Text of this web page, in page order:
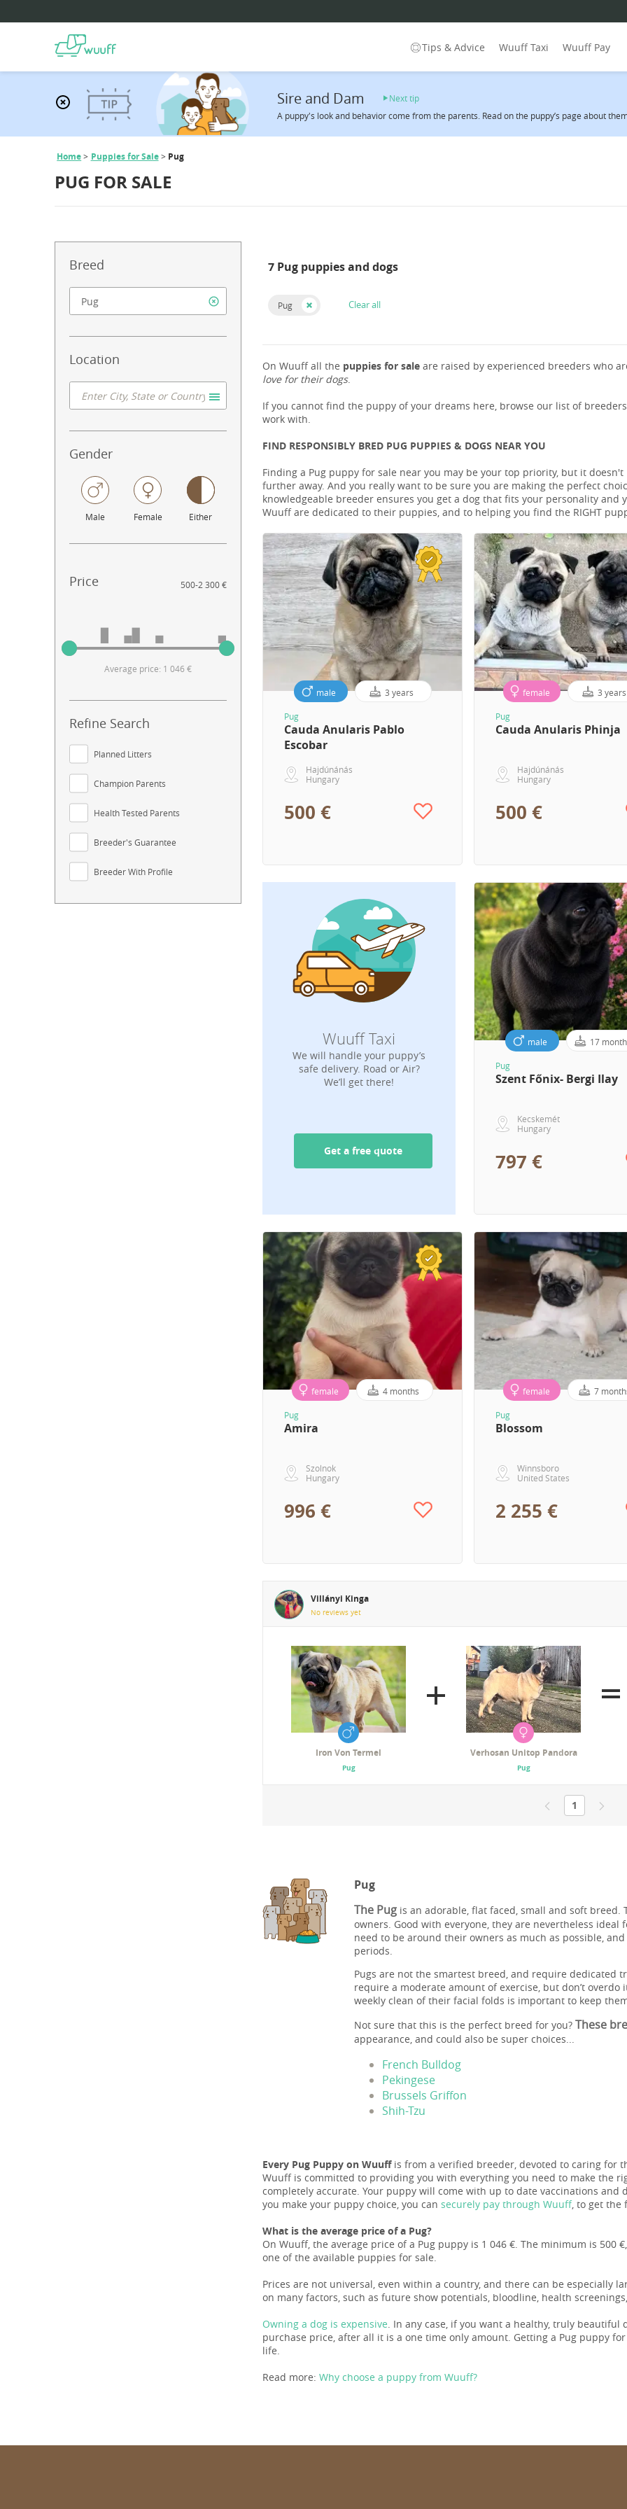
Tips & Advice Wuuff Taxi Wuuff Pay
Sire and Dam
Next tip
A puppy's look and behavior come from the parents. Read on the puppy’s page about
Home Puppies for Sale Pug
PUG FOR SALE
Breed
Location
Gender
Male Female Either
Price 500-2 300 €
Average price: 1 046 €
Refine Search
Planned Litters
Champion Parents
Health Tested Parents
Breeder's Guarantee
Breeder With Profile
7 Pug puppies and dogs
Pug Clear all
On Wuuff all the puppies for sale are raised by experienced breeders who
love for their dogs.
If you cannot find the puppy of your dreams here, browse our list of
work with.
FIND RESPONSIBLY BRED PUG PUPPIES & DOGS NEAR YOU
Finding a Pug puppy for sale near you may be your top priority, but it
further away. And you really want to be sure you are making the perfect
knowledgeable breeder ensures you get a dog that fits your personality
Wuuff are dedicated to their puppies, and to helping you find the RIGHT
male 3 years
Pug
Cauda Anularis Pablo
Escobar
Hajdúnánás
Hungary
500 €
female 3 years
Pug
Cauda Anularis Phinja
Hajdúnánás
Hungary
500 €
Wuuff Taxi
We will handle your puppy’s
safe delivery. Road or Air?
We’ll get there!
Get a free quote
male 17
Pug
Szent Főnix- Bergi Ilay
Kecskemét
Hungary
797 €
female 4 months
Pug
Amira
Szolnok
Hungary
996 €
female 7
Pug
Blossom
Winnsboro
United States
2 255 €
Villányi Kinga
No reviews yet
Iron Von Termel
Pug
Verhosan Unitop Pandora
Pug
1
Pug
The Pug is an adorable, flat faced, small and soft
owners. Good with everyone, they are nevertheless
need to be around their owners as much as possible,
periods.
Pugs are not the smartest breed, and require dedicated
require a moderate amount of exercise, but don’t
weekly clean of their facial folds is important to keep
Not sure that this is the perfect breed for you? These
appearance, and could also be super choices...
French Bulldog
Pekingese
Brussels Griffon
Shih-Tzu
Every Pug Puppy on Wuuffis from a verified breeder, devoted to caring for
Wuuff is committed to providing you with everything you need to make the
completely accurate. Your puppy will come with up to date vaccinations
you make your puppy choice, you can securely pay through Wuuff, to get the
What is the average price of a Pug?
On Wuuff, the average price of a Pug puppy is 1 046 €. The minimum is 500
one of the available puppies for sale.
Prices are not universal, even within a country, and there can be especially
on many factors, such as future show potentials, bloodline, health
Owning a dog is expensive . In any case, if you want a healthy, truly
purchase price, after all it is a one time only amount. Getting a Pug puppy
life.
Read more: Why choose a puppy from Wuuff?